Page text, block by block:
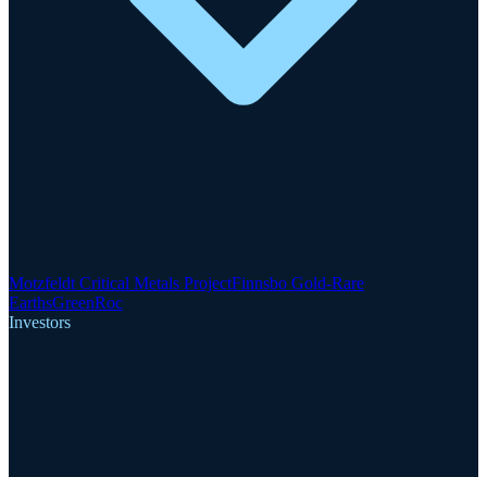
Motzfeldt Critical Metals ProjectFinnsbo Gold-Rare
EarthsGreenRoc
Investors